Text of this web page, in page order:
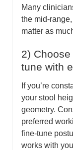
Many
the mid-
matter as
2)
tune with
If you’re
your stool
geometry.
preferred
fine-tune
works with